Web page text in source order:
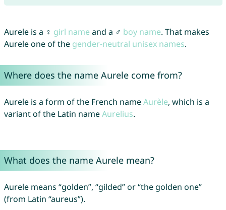
Aurele is a ♀ girl name and a ♂ boy name. That makes
Aurele one of the gender-neutral unisex names.
Where does the name Aurele come from?
Aurele is a form of the French nameAurèle, which is a
variant of the Latin nameAurelius.
What does the name Aurele mean?
Aurele means “golden”, “gilded” or “the golden one”
(from Latin “aureus”).